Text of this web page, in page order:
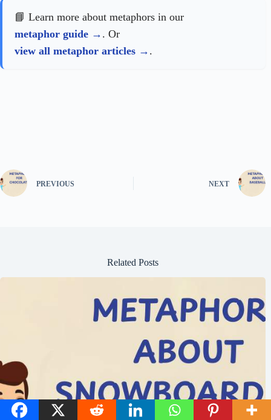
📘 Learn more about metaphors in our
metaphor guide
. Or
view all metaphor articles
.
PREVIOUS NEXT
Related Posts